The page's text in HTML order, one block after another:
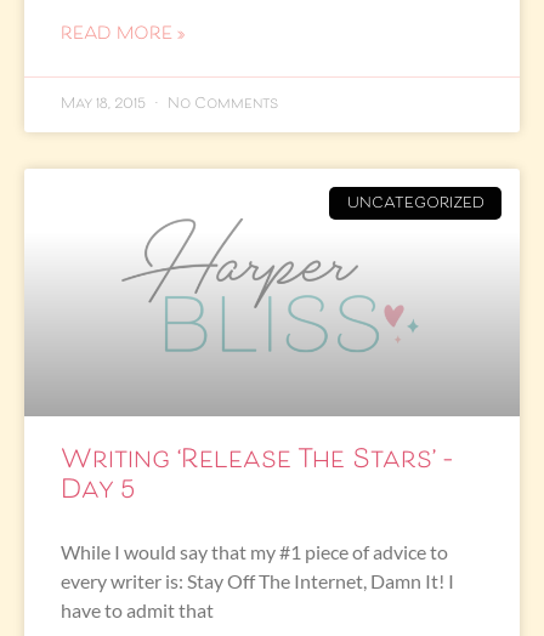
READ MORE »
May 18, 2015 No Comments
UNCATEGORIZED
Writing ‘Release The Stars’ –
Day 5
While I would say that my #1 piece of advice to
every writer is: Stay Off The Internet, Damn It! I
have to admit that